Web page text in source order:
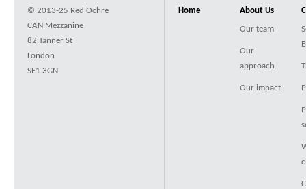
© 2013-25 Red Ochre
CAN Mezzanine
82 Tanner St
London
SE1 3GN
Home About Us
Our team
Our
approach
Our impact